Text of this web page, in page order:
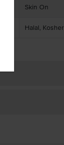
Skin On
Halal, Kosher